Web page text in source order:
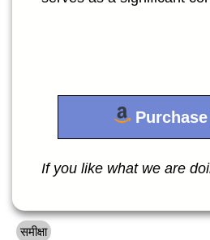
If you like what we are
समीक्षा